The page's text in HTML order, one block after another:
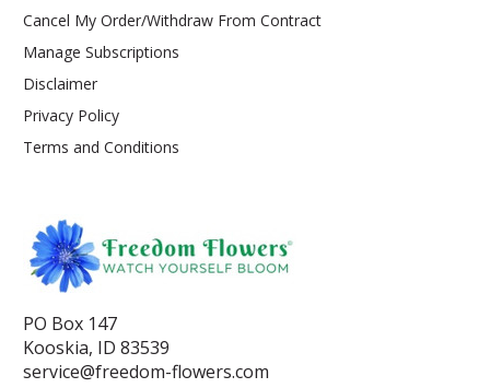
Cancel My Order/Withdraw From Contract
Manage Subscriptions
Disclaimer
Privacy Policy
Terms and Conditions
PO Box 147
Kooskia, ID 83539
service@freedom-flowers.com